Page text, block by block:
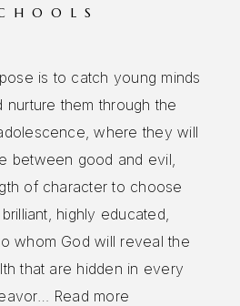
is to catch young minds
them through the
where they will
between good and evil,
of character to choose
highly educated,
whom God will reveal the
that are hidden in every
Read more